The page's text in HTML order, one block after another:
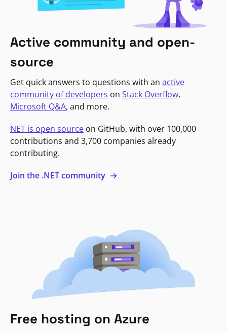
Active community and open-
source
Get quick answers to questions with an active
community of developers on Stack Overflow,
Microsoft Q&A, and more.
NET is open source on GitHub, with over 100,000
contributions and 3,700 companies already
contributing.
Join the .NET community
Free hosting on Azure